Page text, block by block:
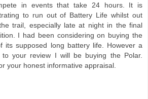
in events that take 24 hours. It is
to run out of Battery Life whilst out
trail, especially late at night in the final
I had been considering on buying the
its supposed long battery life. However a
to your review I will be buying the Polar.
your honest informative appraisal.